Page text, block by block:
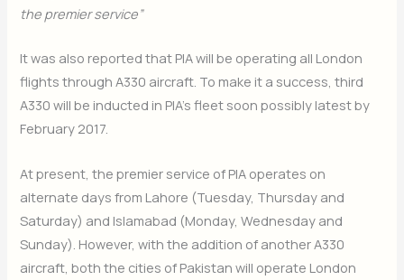
the premier service”
It was also reported that PIA will be operating all London
flights through A330 aircraft. To make it a success, third
A330 will be inducted in PIA’s fleet soon possibly latest by
February 2017.
At present, the premier service of PIA operates on
alternate days from Lahore (Tuesday, Thursday and
Saturday) and Islamabad (Monday, Wednesday and
Sunday). However, with the addition of another A330
aircraft, both the cities of Pakistan will operate London